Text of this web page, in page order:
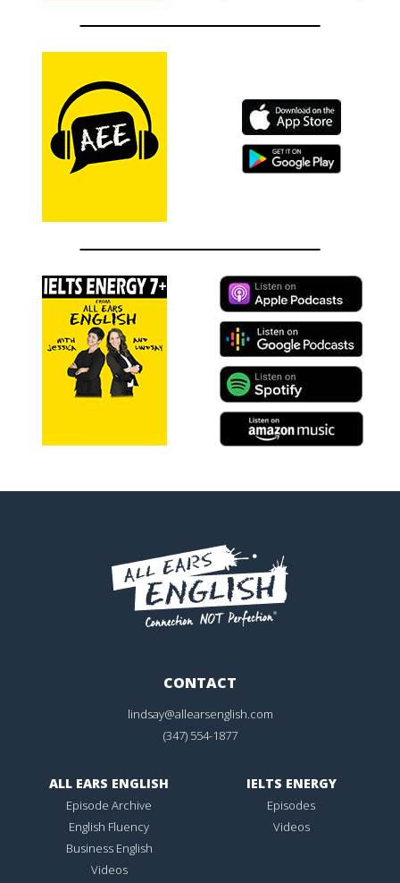
CONTACT
lindsay@allearsenglish.com
(347) 554-1877
ALL EARS ENGLISH
Episode Archive
English Fluency
Business English
Videos
IELTS ENERGY
Episodes
Videos